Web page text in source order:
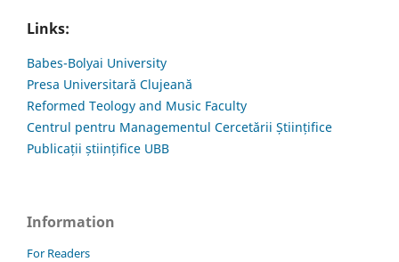
Links:
Babes-Bolyai University
Presa Universitară Clujeană
Reformed Teology and Music Faculty
Centrul pentru Managementul Cercetării Științifice
Publicații științifice UBB
Information
For Readers